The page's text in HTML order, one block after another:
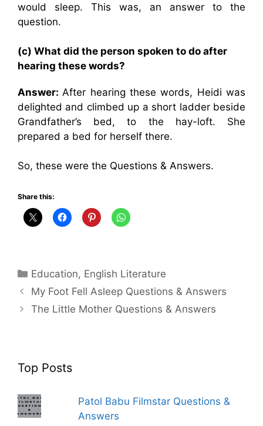
would sleep. This was, an answer to the
question.
(c) What did the person spoken to do after
hearing these words?
Answer:After hearing these words, Heidi was
delighted and climbed up a short ladder beside
Grandfather’s bed, to the hay-loft. She
prepared a bed for herself there.
So, these were the Questions & Answers.
Share this:
Categories
Education, English Literature
My Foot Fell Asleep Questions & Answers
The Little Mother Questions & Answers
Top Posts
Patol Babu Filmstar Questions &
Answers